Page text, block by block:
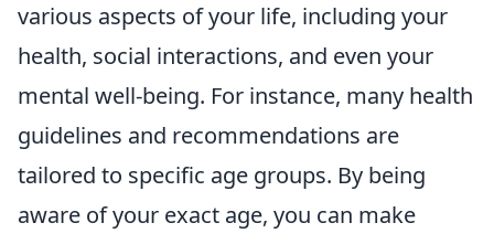
various aspects of your life, including your
health, social interactions, and even your
mental well-being. For instance, many health
guidelines and recommendations are
tailored to specific age groups. By being
aware of your exact age, you can make